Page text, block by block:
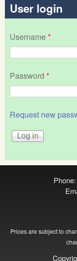
User login
Username*
Password *
Request new
Phone:
Prices are subject to